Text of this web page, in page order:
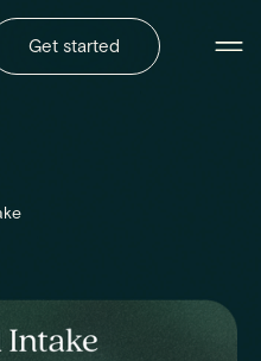
Get started